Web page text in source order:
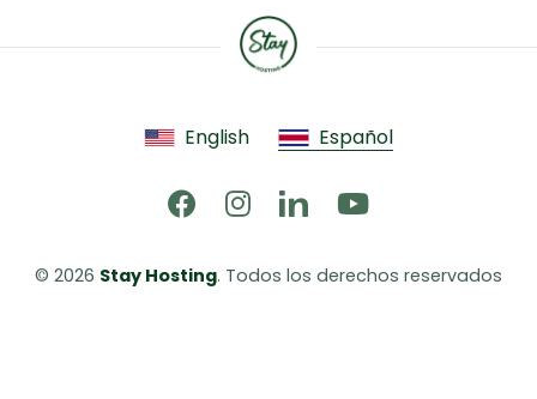
English Español
© 2026 Stay Hosting. Todos los derechos reservados